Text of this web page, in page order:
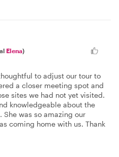
Elena)
to adjust our tour to
a closer meeting spot and
sites we had not yet visited.
knowledgeable about the
was so amazing our
coming home with us. Thank